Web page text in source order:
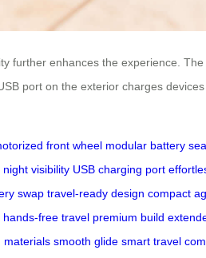
further enhances the experience.
port on the exterior charges
front wheel modular battery
night visibility USB charging port
swap travel-ready design compact
hands-free travel premium build
materials smooth glide smart travel